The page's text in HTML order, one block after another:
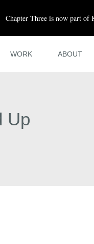
Chapter Three is now part of
WORK ABOUT
Up